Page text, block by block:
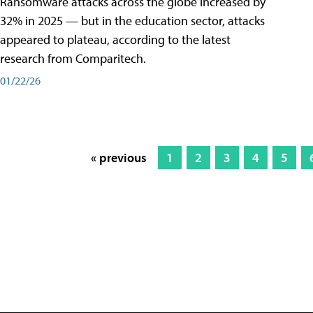
32% in 2025 — but in the education sector, attacks
appeared to plateau, according to the latest
research from Comparitech.
01/22/26
« previous 1 2 3 4 5